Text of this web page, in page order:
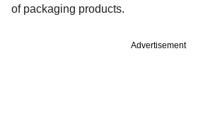
of packaging products.
Advertisement